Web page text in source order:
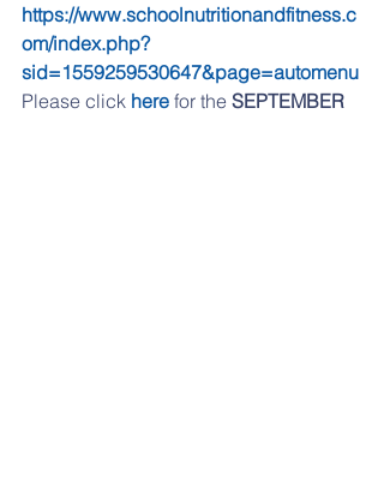
https://www.schoolnutritionandfitness.c
om/index.php?
sid=1559259530647&page=automenu
Please click here for the SEPTEMBER